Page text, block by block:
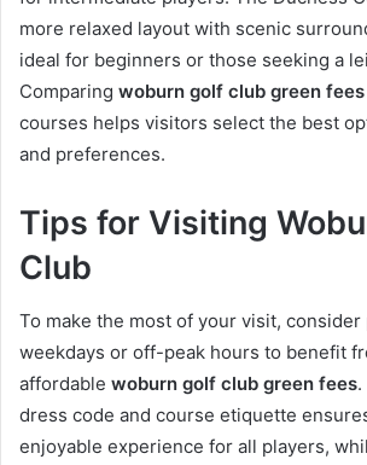
more relaxed layout with scenic
ideal for beginners or those seeking a
Comparing woburn golf club green fees
courses helps visitors select the best
and preferences.
Tips for Visiting
Club
To make the most of your visit,
weekdays or off-peak hours to benefit
affordable woburn golf club green fees
dress code and course etiquette
enjoyable experience for all players,